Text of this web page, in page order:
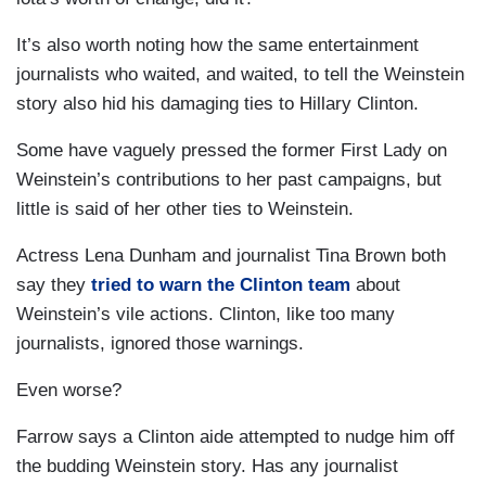
It’s also worth noting how the same entertainment
journalists who waited, and waited, to tell the Weinstein
story also hid his damaging ties to Hillary Clinton.
Some have vaguely pressed the former First Lady on
Weinstein’s contributions to her past campaigns, but
little is said of her other ties to Weinstein.
Actress Lena Dunham and journalist Tina Brown both
say they tried to warn the Clinton team about
Weinstein’s vile actions. Clinton, like too many
journalists, ignored those warnings.
Even worse?
Farrow says a Clinton aide attempted to nudge him off
the budding Weinstein story. Has any journalist